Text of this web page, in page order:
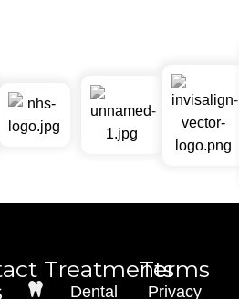
Treatments
Dental
Terms
Privacy